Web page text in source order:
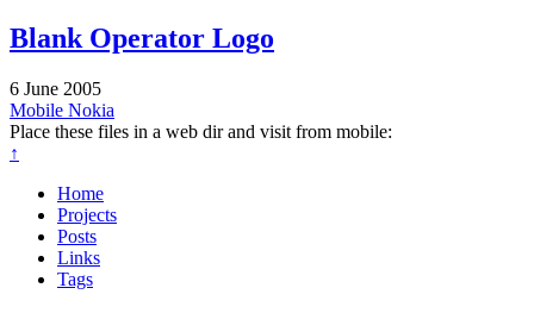
Blank Operator Logo
6 June 2005
Mobile Nokia
Place these files in a web dir and visit from mobile:
↑
Home
Projects
Posts
Links
Tags